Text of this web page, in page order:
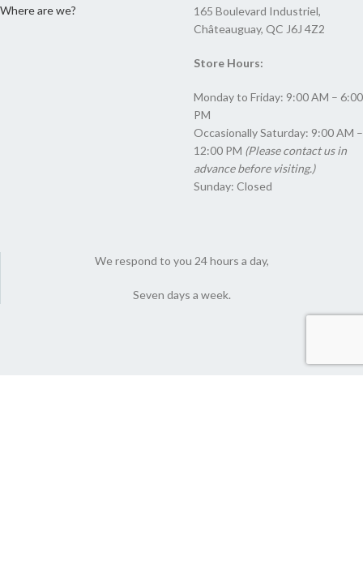
Where are we?
165 Boulevard Industriel,
Châteauguay, QC J6J 4Z2
Store Hours:
Monday to Friday: 9:00 AM – 6:00
PM
Occasionally Saturday: 9:00 AM –
12:00 PM (Please contact us in
advance before visiting.)
Sunday: Closed
We respond to you 24 hours a day,
Seven days a week.